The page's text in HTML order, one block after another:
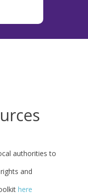
authorities to
and
here